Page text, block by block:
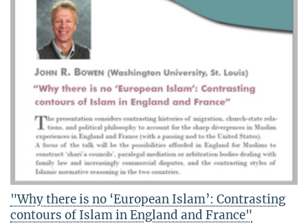
"Why there is no ‘European Islam’: Contrasting
contours of Islam in England and France"